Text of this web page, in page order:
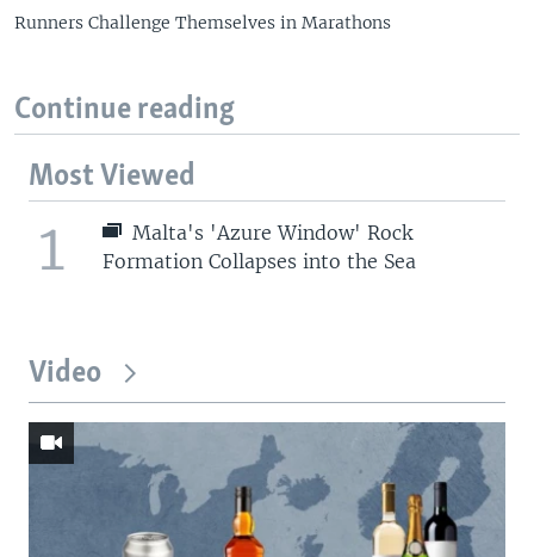
Runners Challenge Themselves in Marathons
Continue reading
Most Viewed
1
Malta's 'Azure Window' Rock
Formation Collapses into the Sea
Video